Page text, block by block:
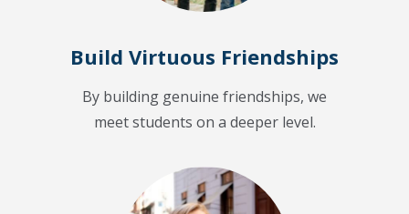
Build Virtuous Friendships
By building genuine friendships, we
meet students on a deeper level.